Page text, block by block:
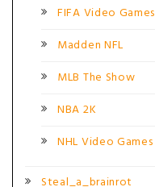
FIFA Video Games
Madden NFL
MLB The Show
NBA 2K
NHL Video Games
Steal_a_brainrot